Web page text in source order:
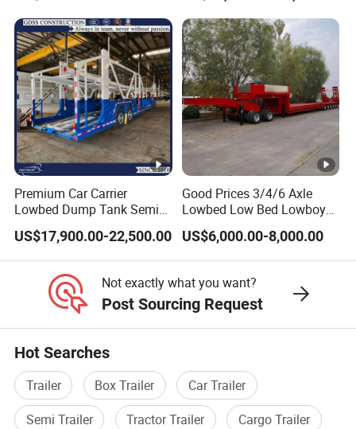
Equipment Air Compressor
Engine Hydraulic Oil Fuel
Air Filter Spare Part
Premium Car Carrier
Lowbed Dump Tank Semi
Trailer for Safe Vehicle
Transport
US$17,900.00-22,500.00
Good Prices 3/4/6 Axle
Lowbed Low Bed Lowboy
Flatbed Gooseneck Semi
Trailer /Container
Trailer/Flatbed Truck Trailer
US$6,000.00-8,000.00
Not exactly what you want?
Post Sourcing Request
Hot Searches
Trailer Box Trailer
Car Trailer
Semi Trailer
Tractor Trailer
Cargo Trailer